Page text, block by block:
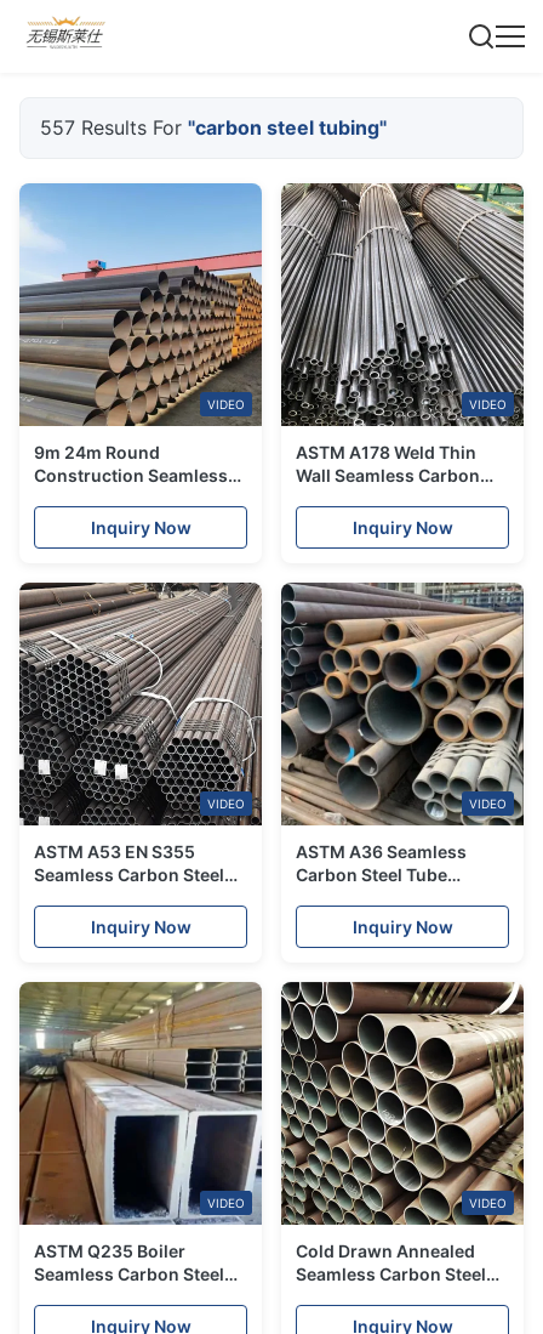
557 Results For "carbon steel tubing"
VIDEO
9m 24m Round
Construction Seamless
1.1 / 4" ASTM A192 A179
A192
Inquiry Now
VIDEO
ASTM A178 Weld Thin
Wall Seamless Carbon
Inquiry Now
VIDEO
ASTM A53 EN S355
Seamless Carbon Steel
Resistance For
Transportation
Inquiry Now
VIDEO
ASTM A36 Seamless
Carbon Steel Tube
MachineInquiry Now
VIDEO
ASTM Q235 Boiler
Seamless Carbon Steel
Service Industries
Inquiry Now
VIDEO
Cold Drawn Annealed
Seamless Carbon Steel
Inquiry Now